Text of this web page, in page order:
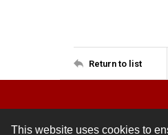
This website uses cookies to
Return to list